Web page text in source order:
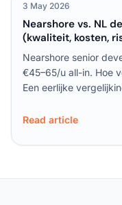
3 May 2026
Nearshore vs. NL
(kwaliteit, kosten,
Nearshore senior
€45–65/u all-in. Hoe
Een eerlijke
Read article